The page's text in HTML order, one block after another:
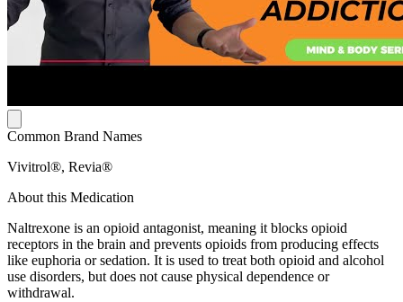
Common Brand Names
Vivitrol®, Revia®
About this Medication
Naltrexone is an opioid antagonist, meaning it blocks opioid
receptors in the brain and prevents opioids from producing effects
like euphoria or sedation. It is used to treat both opioid and alcohol
use disorders, but does not cause physical dependence or
withdrawal.